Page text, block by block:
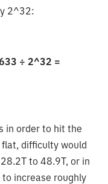
2^32:
÷ 2^32 =
in order to hit the
difficulty would
to 48.9T, or in
increase roughly